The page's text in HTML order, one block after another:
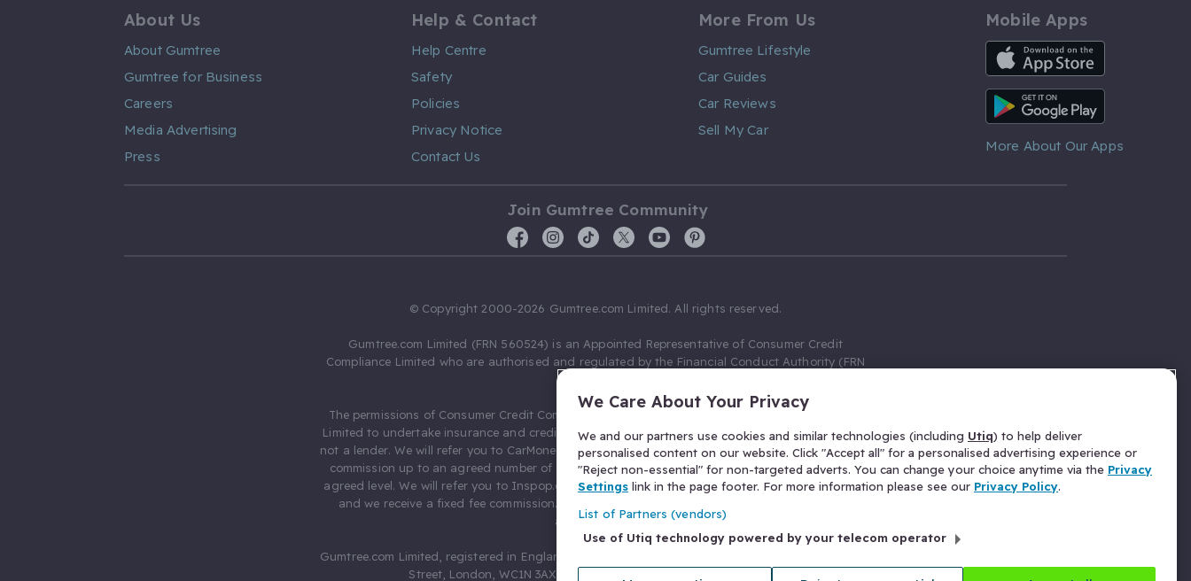
About Us
About Gumtree
Gumtree for Business
Careers
Media Advertising
Press
Help & Contact
Help Centre
Safety
Policies
Privacy Notice
Contact Us
More From Us
Gumtree Lifestyle
Car Guides
Car Reviews
Sell My Car
Mobile Apps
iOS App
Android App
More About Our Apps
Join Gumtree Community
© Copyright 2000-2026 Gumtree.com Limited. All rights reserved.
Gumtree.com Limited (FRN 560524) is an Appointed Representative of Consumer Credit
Compliance Limited who are authorised and regulated by the Financial Conduct Authority (FRN
The permissions of Consumer Credit Compliance Limited as a Principal firm allow Gumtree.com
Limited to undertake insurance and credit broking. Gumtree.com Limited acts as a credit broker,
not a lender. We will refer you to CarMoney Limited (FRN 674094) for credit, we receive a fixed fee
commission up to an agreed number of leads, and additional commission for those above the
agreed level. We will refer you to Inspop.com Ltd T/A Confused.com (FRN 310635) for Insurance
and we receive a fixed fee commission. You will not pay more as a result of our commission
arrangements.
Gumtree.com Limited, registered in England and Wales with number 03934849, 27 Old Gloucester
Street, London, WC1N 3AX, United Kingdom. VAT No. 476 0835 68.
We Care About Your Privacy
We and our partners use cookies and similar technologies (including Utiq) to help deliver
personalised content on our website. Click "Accept all" for a personalised advertising experience or
"Reject non-essential" for non-targeted adverts. You can change your choice anytime via the Privacy
Settings link in the page footer. For more information please see our Privacy Policy.
List of Partners (vendors)
Use of Utiq technology powered by your telecom operator